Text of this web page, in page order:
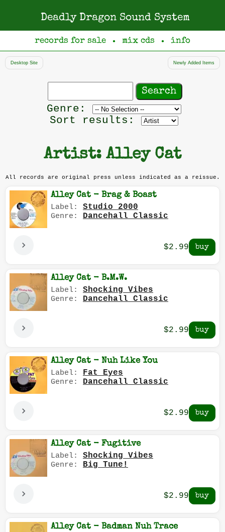
Deadly Dragon Sound System
records for sale ● mix cds ● info
Desktop Site Newly Added Items
Search
Genre: Filter
by
Sort results:
Artist: Alley Cat
All records are original press unless indicated as a reissue.
Alley Cat - Brag & Boast
Label: Studio 2000
Genre: Dancehall Classic
$2.99
Alley Cat - B.M.W.
Label: Shocking Vibes
Genre: Dancehall Classic
$2.99
Alley Cat - Nuh Like You
Label: Fat Eyes
Genre: Dancehall Classic
$2.99
Alley Cat - Fugitive
Label: Shocking Vibes
Genre: Big Tune!
$2.99
Alley Cat - Badman Nuh Trace